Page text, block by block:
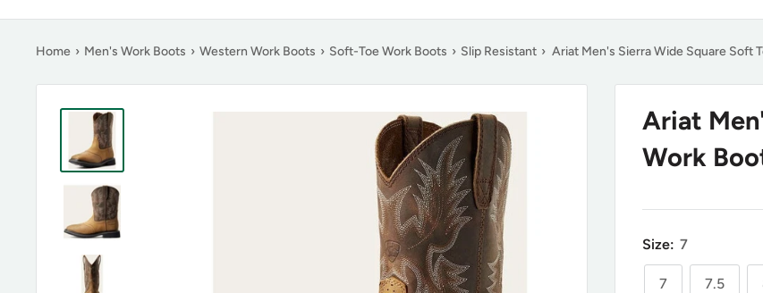
Home › Men's Work Boots › Western Work Boots › Soft-Toe Work Boots › Slip Resistant › Ariat Men's Sierra Wide Square Soft
Ariat
Work
Size: 7
7 7.5